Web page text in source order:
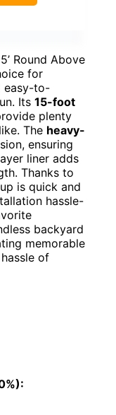
Round Above
for
easy-to-
Its 15-foot
plenty
The heavy-
ensuring
liner adds
Thanks to
is quick and
hassle-
backyard
memorable
of